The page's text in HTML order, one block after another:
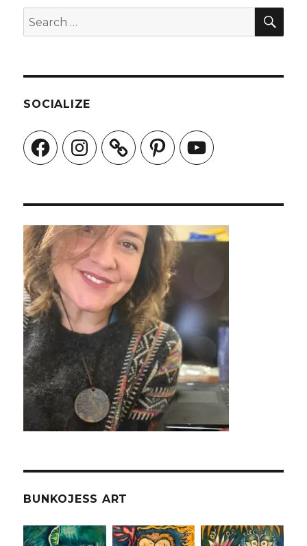
Search
for:
SOCIALIZE
FacebookInstagram PinterestYouTube
BUNKOJESS ART